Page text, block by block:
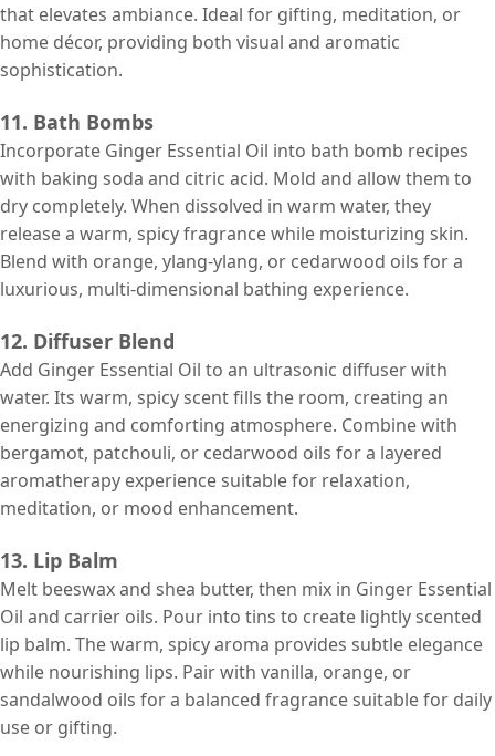
that elevates ambiance. Ideal for gifting, meditation, or
home décor, providing both visual and aromatic
sophistication.
11. Bath Bombs
Incorporate Ginger Essential Oil into bath bomb recipes
with baking soda and citric acid. Mold and allow them to
dry completely. When dissolved in warm water, they
release a warm, spicy fragrance while moisturizing skin.
Blend with orange, ylang-ylang, or cedarwood oils for a
luxurious, multi-dimensional bathing experience.
12. Diffuser Blend
Add Ginger Essential Oil to an ultrasonic diffuser with
water. Its warm, spicy scent fills the room, creating an
energizing and comforting atmosphere. Combine with
bergamot, patchouli, or cedarwood oils for a layered
aromatherapy experience suitable for relaxation,
meditation, or mood enhancement.
13. Lip Balm
Melt beeswax and shea butter, then mix in Ginger Essential
Oil and carrier oils. Pour into tins to create lightly scented
lip balm. The warm, spicy aroma provides subtle elegance
while nourishing lips. Pair with vanilla, orange, or
sandalwood oils for a balanced fragrance suitable for daily
use or gifting.